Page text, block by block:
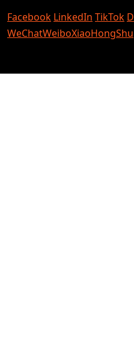
Facebook LinkedIn TikTok
WeChatWeiboXiaoHongShu